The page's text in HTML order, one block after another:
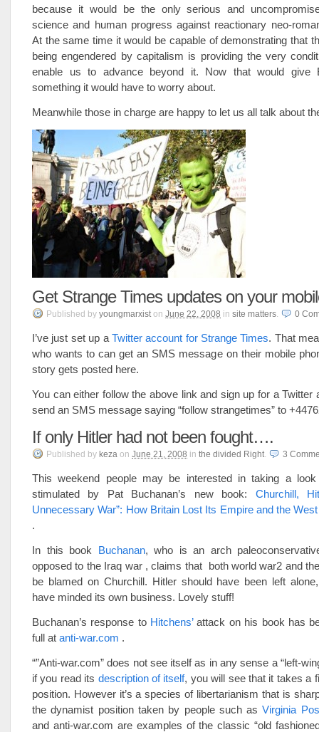
because it would be the only serious and
science and human progress against reactionary neo-
At the same time it would be capable of demonstrating that
being engendered by capitalism is providing the very
enable us to advance beyond it. Now that would give
something it would have to worry about.
Meanwhile those in charge are happy to let us all talk about
Get Strange Times updates on your
Published by youngmarxist on June 22, 2008 in site matters. 0
I’ve just set up a Twitter account for Strange Times. That
who wants to can get an SMS message on their mobile
story gets posted here.
You can either follow the above link and sign up for a Twitter
send an SMS message saying “follow strangetimes” to
If only Hitler had not been fought….
Published by keza on June 21, 2008 in the divided Right. 3
This weekend people may be interested in taking a
stimulated by Pat Buchanan’s new book: Churchill,
Unnecessary War”: How Britain Lost Its Empire and the
.
In this book Buchanan, who is an arch
opposed to the Iraq war , claims that both world war2 and
be blamed on Churchill. Hitler should have been left
have minded its own business. Lovely stuff!
Buchanan’s response to Hitchens’attack on his book has
full at anti-war.com .
“”Anti-war.com” does not see itself as in any sense a “left-
if you read its description of itself, you will see that it takes a
position. However it’s a species of libertarianism that is
the dynamist position taken by people such asVirginia
and anti-war.com are examples of the classic “old